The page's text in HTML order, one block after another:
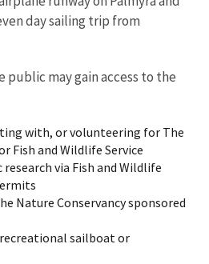
day sailing trip from
public may gain access to the
with, or volunteering for The
Fish and Wildlife Service
via Fish and Wildlife
Nature Conservancy sponsored
sailboat or